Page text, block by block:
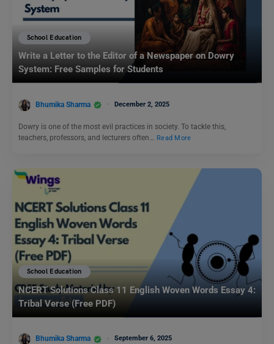
School Education
Write a Letter to the Editor of a Newspaper on Dowry
System: Free Samples for Students
Bhumika Sharma December 2, 2025
Dowry is one of the most evil practices in society. To tackle this,
teachers, professors, and lecturers often…
Read More
School Education
NCERT Solutions Class 11 English Woven Words Essay 4:
Tribal Verse (Free PDF)
Bhumika Sharma September 6, 2025